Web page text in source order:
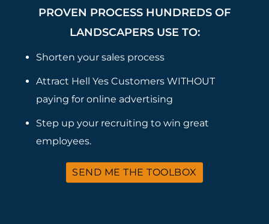
PROVEN PROCESS HUNDREDS OF
LANDSCAPERS USE TO:
Shorten your sales process
Attract Hell Yes Customers WITHOUT
paying for online advertising
Step up your recruiting to win great
employees.
SEND ME THE TOOLBOX